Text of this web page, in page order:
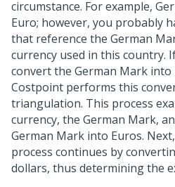
circumstance. For example,
Euro; however, you probably
that reference the German
currency used in this country.
convert the German Mark into
Costpoint performs this
triangulation. This process
currency, the German Mark,
German Mark into Euros.
process continues by
dollars, thus determining the